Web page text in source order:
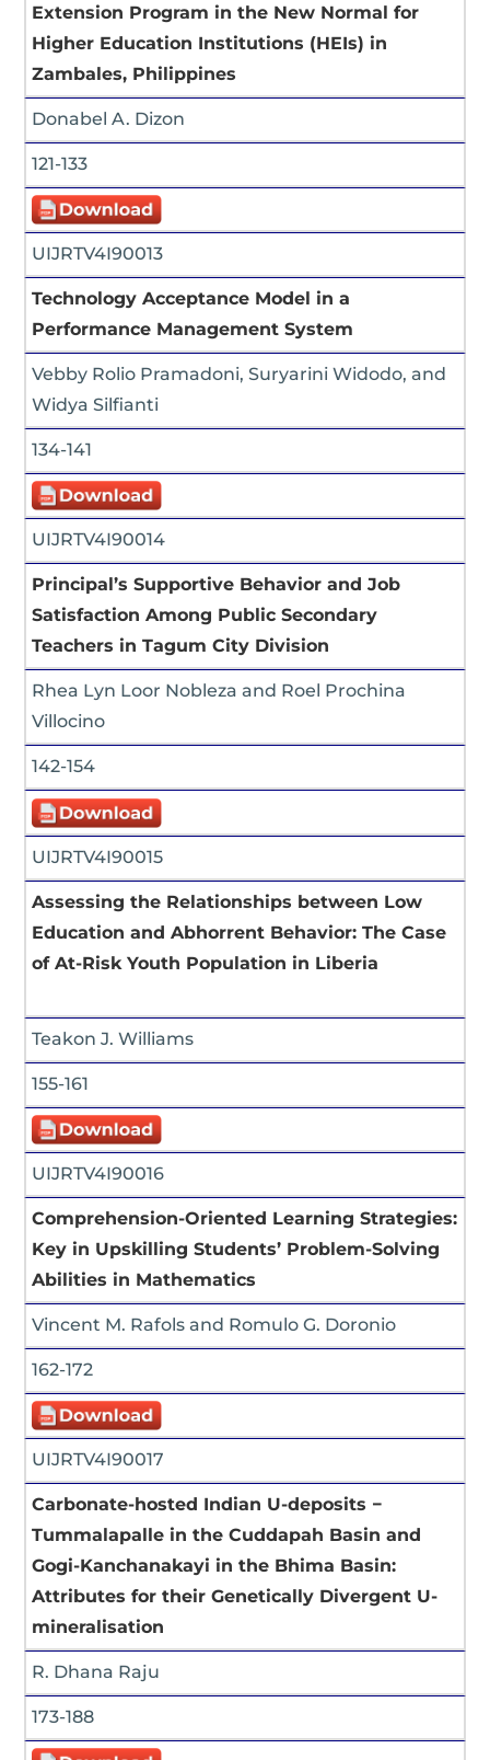
Extension Program in the New Normal for
Higher Education Institutions (HEIs) in
Zambales, Philippines
Donabel A. Dizon
121-133
UIJRTV4I90013
Technology Acceptance Model in a
Performance Management System
Vebby Rolio Pramadoni, Suryarini Widodo, and
Widya Silfianti
134-141
UIJRTV4I90014
Principal’s Supportive Behavior and Job
Satisfaction Among Public Secondary
Teachers in Tagum City Division
Rhea Lyn Loor Nobleza and Roel Prochina
Villocino
142-154
UIJRTV4I90015
Assessing the Relationships between Low
Education and Abhorrent Behavior: The Case
of At-Risk Youth Population in Liberia
Teakon J. Williams
155-161
UIJRTV4I90016
Comprehension-Oriented Learning Strategies:
Key in Upskilling Students’ Problem-Solving
Abilities in Mathematics
Vincent M. Rafols and Romulo G. Doronio
162-172
UIJRTV4I90017
Carbonate-hosted Indian U-deposits −
Tummalapalle in the Cuddapah Basin and
Gogi-Kanchanakayi in the Bhima Basin:
Attributes for their Genetically Divergent U-
mineralisation
R. Dhana Raju
173-188